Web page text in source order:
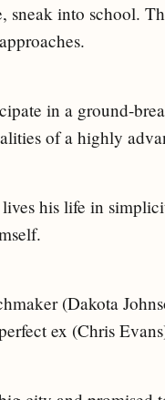
sneak into school.
in a ground-
of a highly
his life in
(Dakota
ex (Chris